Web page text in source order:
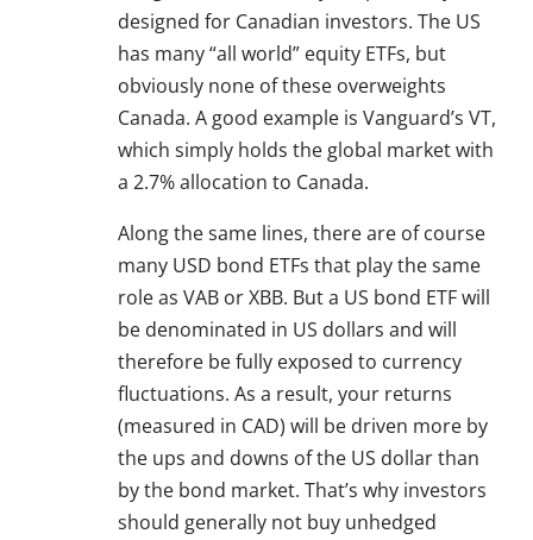
designed for Canadian investors. The US
has many “all world” equity ETFs, but
obviously none of these overweights
Canada. A good example is Vanguard’s VT,
which simply holds the global market with
a 2.7% allocation to Canada.
Along the same lines, there are of course
many USD bond ETFs that play the same
role as VAB or XBB. But a US bond ETF will
be denominated in US dollars and will
therefore be fully exposed to currency
fluctuations. As a result, your returns
(measured in CAD) will be driven more by
the ups and downs of the US dollar than
by the bond market. That’s why investors
should generally not buy unhedged